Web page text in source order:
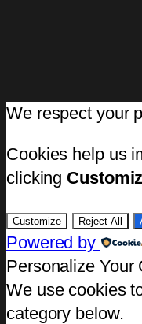
We respect your
Cookies help us
clicking
Customize Reject All
Powered by
Personalize Your
We use cookies
category below.